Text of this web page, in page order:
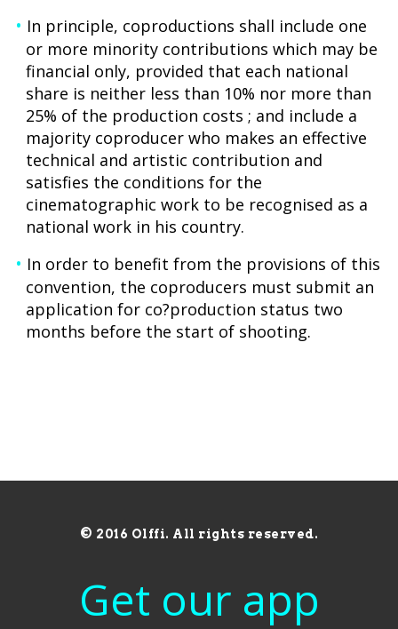
In principle, coproductions shall include one
or more minority contributions which may be
financial only, provided that each national
share is neither less than 10% nor more than
25% of the production costs ; and include a
majority coproducer who makes an effective
technical and artistic contribution and
satisfies the conditions for the
cinematographic work to be recognised as a
national work in his country.
In order to benefit from the provisions of this
convention, the coproducers must submit an
application for co?production status two
months before the start of shooting.
© 2016 Olffi. All rights reserved.
Get our app